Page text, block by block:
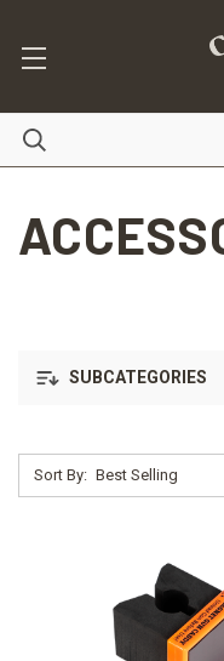
SUBCATEGORIES
Sort By: